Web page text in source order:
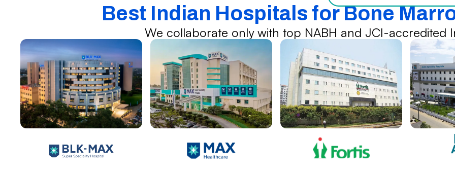
Best Indian Hospitals for Bone
We collaborate only with top NABH and JCI-accredited